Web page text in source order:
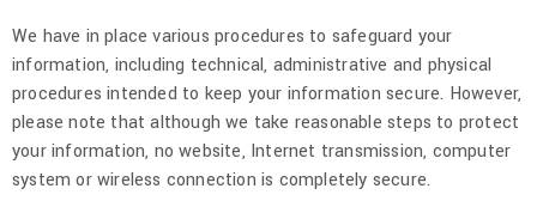
We have in place various procedures to safeguard your
information, including technical, administrative and physical
procedures intended to keep your information secure. However,
please note that although we take reasonable steps to protect
your information, no website, Internet transmission, computer
system or wireless connection is completely secure.